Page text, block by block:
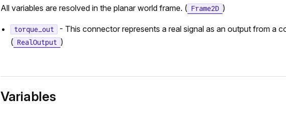
All variables are resolved in the planar world frame. ( Frame2D )
torque_out
- This connector represents a real signal as an output from a
( RealOutput )
Variables